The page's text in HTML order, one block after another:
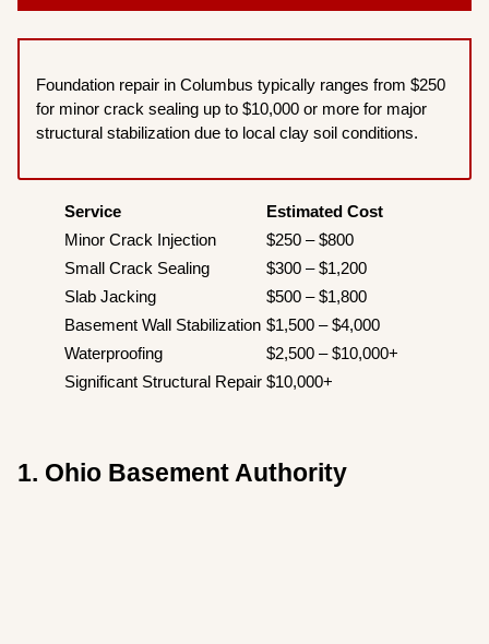
Foundation repair in Columbus typically ranges from $250
for minor crack sealing up to $10,000 or more for major
structural stabilization due to local clay soil conditions.
Service
Estimated Cost
Minor Crack Injection
$250 – $800
Small Crack Sealing
$300 – $1,200
Slab Jacking
$500 – $1,800
Basement Wall Stabilization $1,500 – $4,000
Waterproofing
$2,500 – $10,000+
Significant Structural Repair $10,000+
1. Ohio Basement Authority